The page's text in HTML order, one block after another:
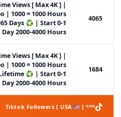
4065
Views [ Max 4K ] |
| 1000 = 1000 Hours
Days ♻️ | Start 0-1
2000-4000 Hours
1684
Views [ Max 4K ] |
| 1000 = 1000 Hours
♻️ | Start 0-1
2000-4000 Hours
Tiktok Followers [ USA 🇺🇸 ] ᴺᴱᵂ